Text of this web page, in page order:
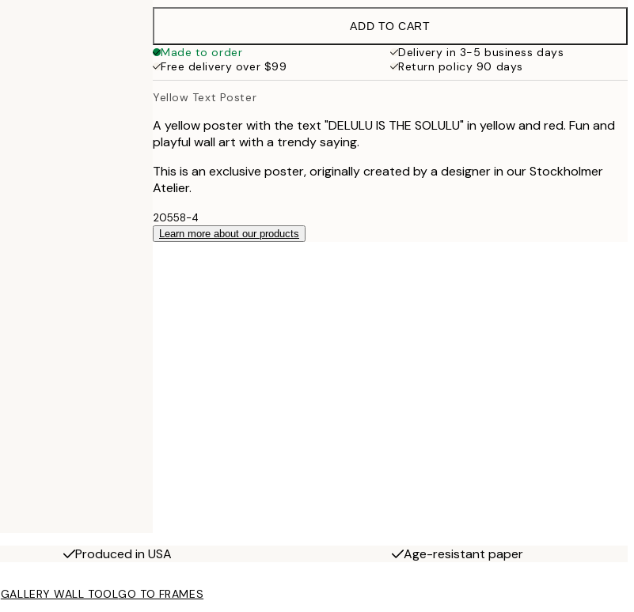
$53.95
$70.95
50x70 cm
$97.95
$223.50
ADD TO CART
Made to order
Delivery in 3-5 business days
Free delivery over $99
Return policy 90 days
Yellow Text Poster
A yellow poster with the text "DELULU IS THE SOLULU" in yellow and red. Fun and
playful wall art with a trendy saying.
This is an exclusive poster, originally created by a designer in our Stockholmer
Atelier.
20558-4
Learn more about our products
Produced in USA Age-resistant paper
GALLERY WALL TOOLGO TO FRAMES